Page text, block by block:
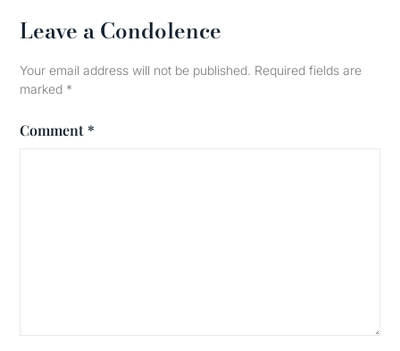
Leave a Condolence
Your email address will not be published. Required fields are
marked *
Comment *